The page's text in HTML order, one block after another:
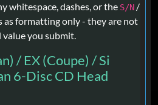
whitespace, dashes, or the S/N /
as formatting only - they are not
you submit.
/ EX (Coupe) / Si
6-Disc CD Head